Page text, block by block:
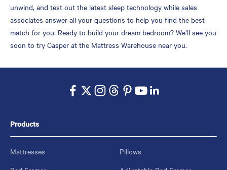
unwind, and test out the latest sleep technology while sales
associates answer all your questions to help you find the best
match for you. Ready to build your dream bedroom? We’ll see you
soon to try Casper at the Mattress Warehouse near you.
Products
Mattresses
Pillows